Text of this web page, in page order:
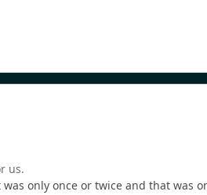
us.
only once or twice and that was